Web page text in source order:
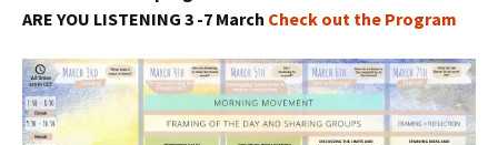
ARE YOU LISTENING 3 -7 March Check out the Program